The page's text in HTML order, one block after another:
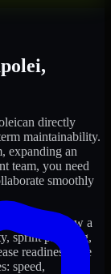
,
can directly
maintainability.
expanding an
team, you need
smoothly
follow a
sprint planning,
readiness. We
speed,